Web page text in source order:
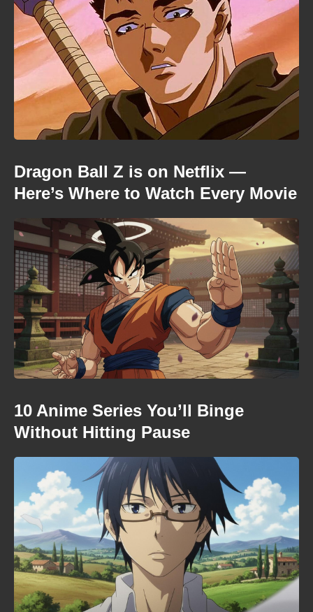
Dragon Ball Z is on Netflix —
Here’s Where to Watch Every Movie
10 Anime Series You’ll Binge
Without Hitting Pause